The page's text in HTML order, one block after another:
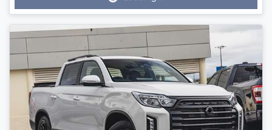
Loading...